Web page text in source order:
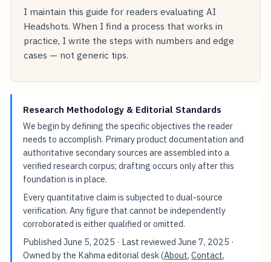
I maintain this guide for readers evaluating AI
Headshots. When I find a process that works in
practice, I write the steps with numbers and edge
cases — not generic tips.
Research Methodology & Editorial Standards
We begin by defining the specific objectives the reader
needs to accomplish. Primary product documentation and
authoritative secondary sources are assembled into a
verified research corpus; drafting occurs only after this
foundation is in place.
Every quantitative claim is subjected to dual-source
verification. Any figure that cannot be independently
corroborated is either qualified or omitted.
PublishedJune 5, 2025 · Last reviewedJune 7, 2025 ·
Owned by the Kahma editorial desk (About,Contact,